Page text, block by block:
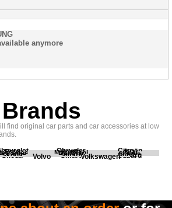
anymore
Brands
find original car parts and car accessories at low
Chrysler Citroën
Ford Honda Kia
Mitsubishi Opel
Renault Scania
Skoda Smart Subaru
Volvo Volkswagen